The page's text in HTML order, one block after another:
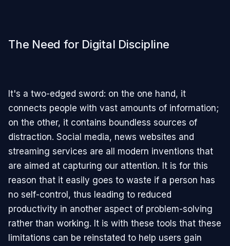
The Need for Digital Discipline
It's a two-edged sword: on the one hand, it
connects people with vast amounts of information;
on the other, it contains boundless sources of
distraction. Social media, news websites and
streaming services are all modern inventions that
are aimed at capturing our attention. It is for this
reason that it easily goes to waste if a person has
no self-control, thus leading to reduced
productivity in another aspect of problem-solving
rather than working. It is with these tools that these
limitations can be reinstated to help users gain